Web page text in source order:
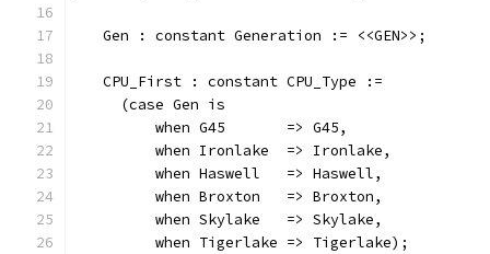
   Gen : constant Generation := <<GEN>>;
   CPU_First : constant CPU_Type :=
     (case Gen is
         when G45       => G45,
         when Ironlake  => Ironlake,
         when Haswell   => Haswell,
         when Broxton   => Broxton,
         when Skylake   => Skylake,
         when Tigerlake => Tigerlake);